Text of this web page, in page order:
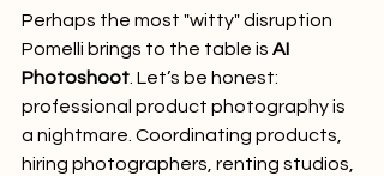
Perhaps the most "witty" disruption
Pomelli brings to the table is AI
Photoshoot. Let’s be honest:
professional product photography is
a nightmare. Coordinating products,
hiring photographers, renting studios,